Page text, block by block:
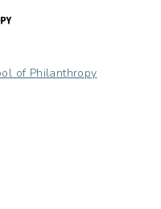
of Philanthropy